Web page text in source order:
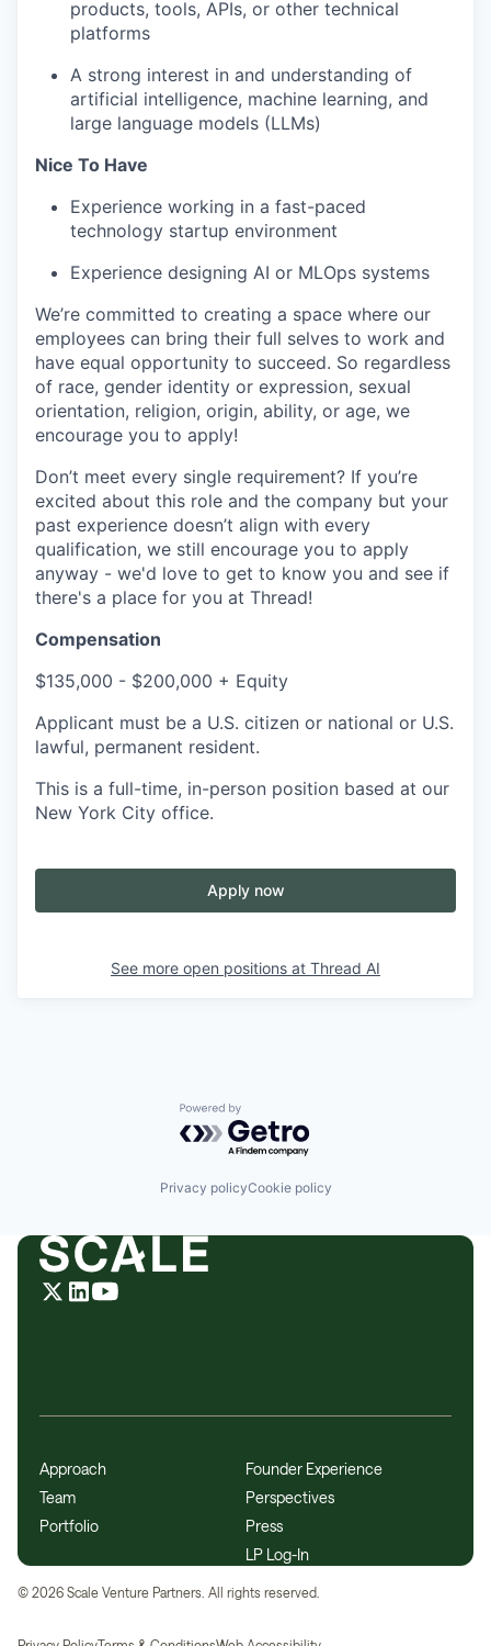
products, tools, APIs, or other technical
platforms
A strong interest in and understanding of
artificial intelligence, machine learning, and
large language models (LLMs)
Nice To Have
Experience working in a fast-paced
technology startup environment
Experience designing AI or MLOps systems
We’re committed to creating a space where our
employees can bring their full selves to work and
have equal opportunity to succeed. So regardless
of race, gender identity or expression, sexual
orientation, religion, origin, ability, or age, we
encourage you to apply!
Don’t meet every single requirement? If you’re
excited about this role and the company but your
past experience doesn’t align with every
qualification, we still encourage you to apply
anyway - we'd love to get to know you and see if
there's a place for you at Thread!
Compensation
$135,000 - $200,000 + Equity
Applicant must be a U.S. citizen or national or U.S.
lawful, permanent resident.
This is a full-time, in-person position based at our
New York City office.
Apply now
See more open positions at Thread AI
Powered by Getro.com
Privacy policyCookie policy
Approach
Team
Portfolio
Founder Experience
Perspectives
Press
LP Log-In
© 2026 Scale Venture Partners. All rights reserved.